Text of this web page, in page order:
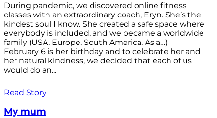
During pandemic, we discovered online fitness
classes with an extraordinary coach, Eryn. She’s the
kindest soul I know. She created a safe space where
everybody is included, and we became a worldwide
family (USA, Europe, South America, Asia…)
February 6 is her birthday and to celebrate her and
her natural kindness, we decided that each of us
would do an...
Read Story
My mum